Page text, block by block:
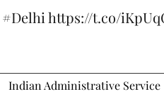
#Delhi https://t.co/
Indian Administrative Service